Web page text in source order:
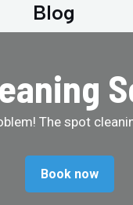
Blog
The spot
Book now